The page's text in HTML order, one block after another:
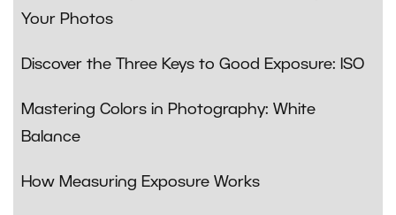
Your Photos
Discover the Three Keys to Good Exposure: ISO
Mastering Colors in Photography: White
Balance
How Measuring Exposure Works